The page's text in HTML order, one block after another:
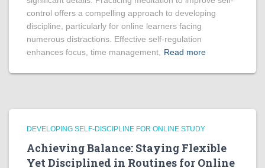
control offers a compelling approach to developing
discipline, particularly for online learners facing
numerous distractions. Effective self-regulation
enhances focus, time management,
Read more
DEVELOPING SELF-DISCIPLINE FOR ONLINE STUDY
Achieving Balance: Staying Flexible
Yet Disciplined in Routines for Online